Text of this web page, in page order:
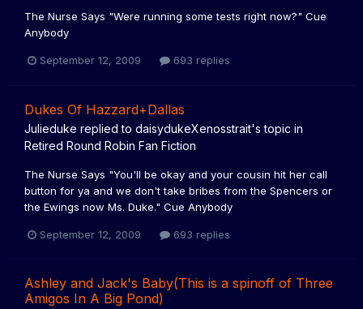
The Nurse Says "Were running some tests right now?" Cue
Anybody
September 12, 2009 693 replies
Dukes Of Hazzard+Dallas
Julieduke replied to daisydukeXenosstrait's topic in
Retired Round Robin Fan Fiction
The Nurse Says "You'll be okay and your cousin hit her call
button for ya and we don't take bribes from the Spencers or
the Ewings now Ms. Duke." Cue Anybody
September 12, 2009 693 replies
Ashley and Jack's Baby(This is a spinoff of Three
Amigos In A Big Pond)